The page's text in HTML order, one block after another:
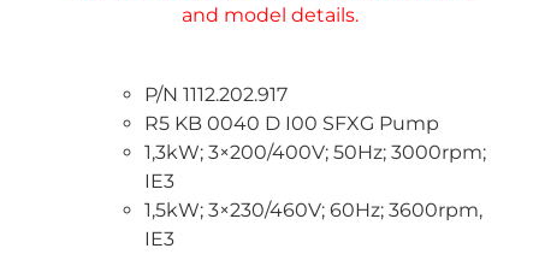
P/N 1112.202.917
R5 KB 0040 D I00 SFXG Pump
1,3kW; 3×200/400V; 50Hz; 3000rpm;
IE3
1,5kW; 3×230/460V; 60Hz; 3600rpm,
IE3